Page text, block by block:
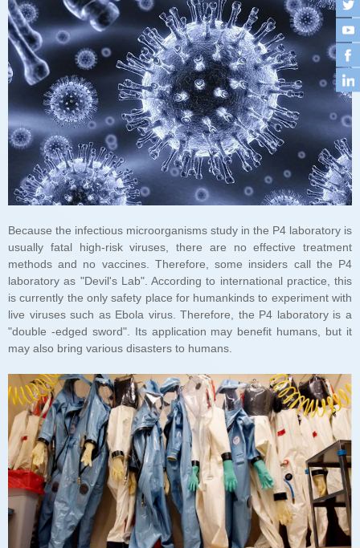
may also bring various disasters to humans.